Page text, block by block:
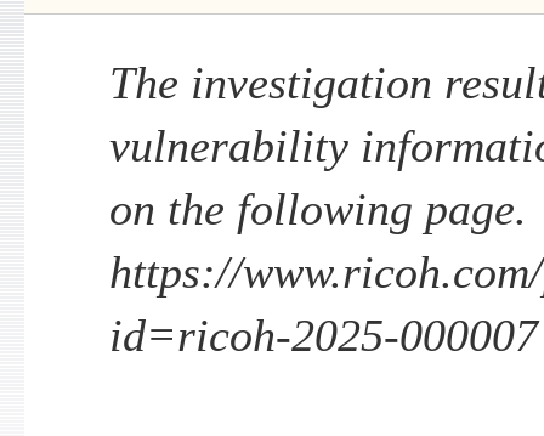
The investigation
vulnerability
on the following page.
https://
id=ricoh-2025-000007